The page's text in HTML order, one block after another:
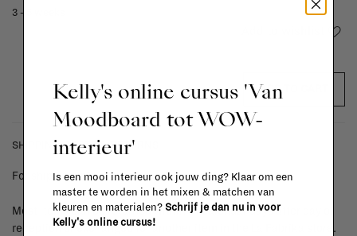
3 - 5 weeks
ADD TO CART
SHIPPING COSTS & RETURNS
For shipping info and costs, click here
Most items can be returned within 14 calendar days after day of
reception or exchanged for another item in the La Fabrika store.
Kelly's online cursus 'Van
Moodboard tot WOW-
interieur'
Is een mooi interieur ook jouw ding? Klaar om een
master te worden in het mixen & matchen van
kleuren en materialen? Schrijf je dan nu in voor
Kelly's online cursus!